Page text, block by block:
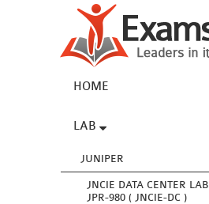
HOME
LAB
JUNIPER
JNCIE DATA CENTER LAB
JPR-980 ( JNCIE-DC )